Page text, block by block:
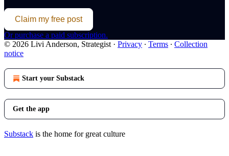
Claim my free post
Or purchase a paid subscription.
© 2026 Livi Anderson, Strategist · Privacy ∙ Terms ∙ Collection
notice
Start your Substack
Get the app
Substack is the home for great culture